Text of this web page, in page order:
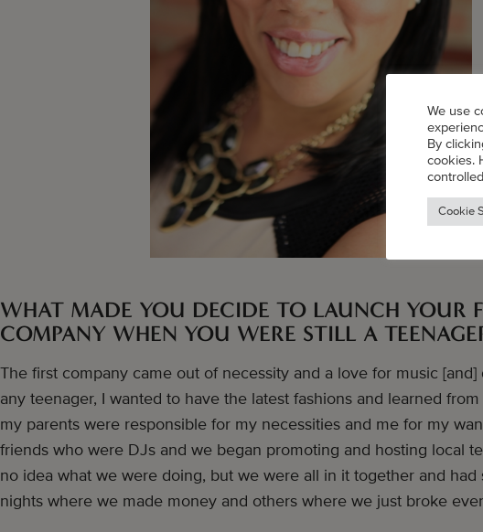
WHAT MADE YOU DECIDE TO LAUNCH YOUR
COMPANY WHEN YOU WERE STILL A
The first company came out of necessity and a love for music [and]
any teenager, I wanted to have the latest fashions and learned
my parents were responsible for my necessities and me for my
friends who were DJs and we began promoting and hosting local
no idea what we were doing, but we were all in it together and
nights where we made money and others where we just broke
We use
By
cookies.
Cookie